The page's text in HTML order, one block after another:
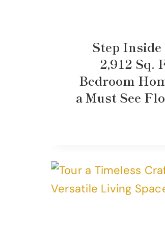
Step
2,912 Sq.
Bedroom
a Must See